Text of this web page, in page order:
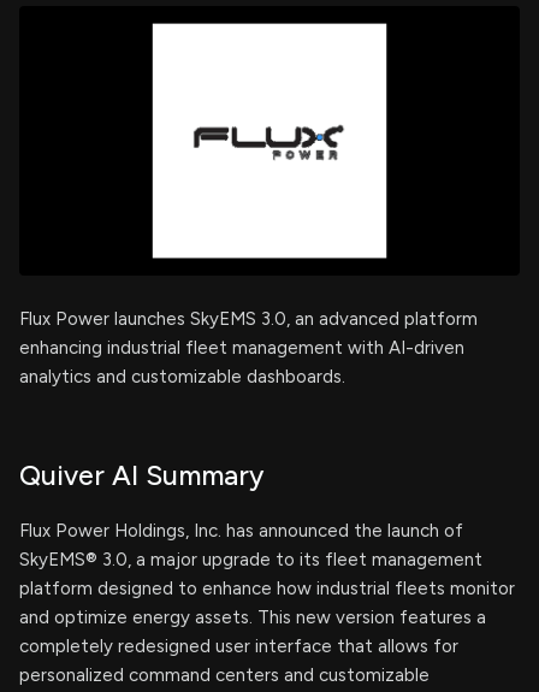
Flux Power launches SkyEMS 3.0, an advanced platform
enhancing industrial fleet management with AI-driven
analytics and customizable dashboards.
Quiver AI Summary
Flux Power Holdings, Inc. has announced the launch of
SkyEMS® 3.0, a major upgrade to its fleet management
platform designed to enhance how industrial fleets monitor
and optimize energy assets. This new version features a
completely redesigned user interface that allows for
personalized command centers and customizable